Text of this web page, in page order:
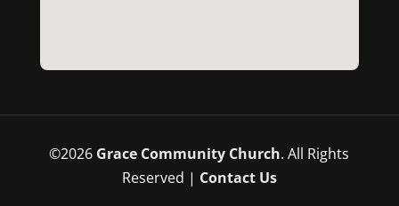
©2026 Grace Community Church. All Rights
Reserved | Contact Us